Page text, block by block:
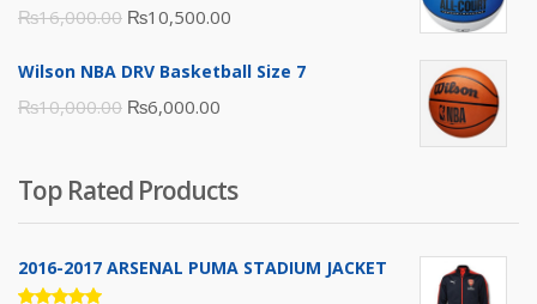
₨16,000.00 Original
was:
₨16,000.00.
₨10,500.00
is:
Wilson NBA DRV Basketball Size 7
₨10,000.00 Original
₨10,000.00.
₨6,000.00
₨6,000.00.
Top Rated Products
2016-2017 ARSENAL PUMA STADIUM JACKET